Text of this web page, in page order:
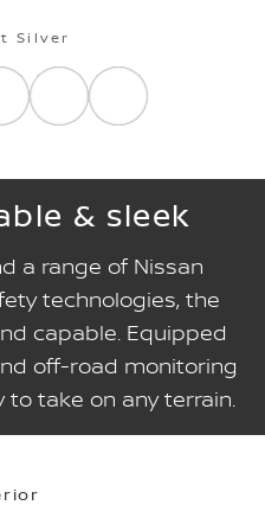
Silver
& sleek
a range of Nissan
technologies, the
capable. Equipped
off-road monitoring
to take on any terrain.